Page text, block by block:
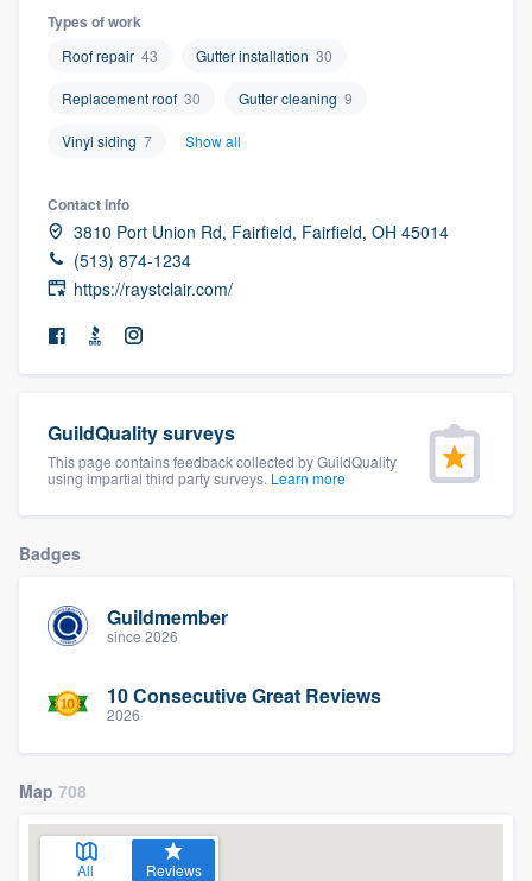
Types of work
Roof repair 43 Gutter installation 30
Replacement roof 30 Gutter cleaning 9
Vinyl siding 7 Show all
Contact info
3810 Port Union Rd, Fairfield, Fairfield, OH 45014
(513) 874-1234
https://raystclair.com/
GuildQuality surveys
This page contains feedback collected by GuildQuality
using impartial third party surveys. Learn more
Badges
Guildmember
since 2026
10 Consecutive Great Reviews
2026
Map 708
All Reviews
Welcome to our
community of quality
Get started
Fill out this form, or call us at
(888) 355-
9223. We'll answer your questions, show
you a demo, and get you started.
Pricing
Our flat-rate pricing gives you the ability
to survey who you want, when you want,
without having to worry about overages.